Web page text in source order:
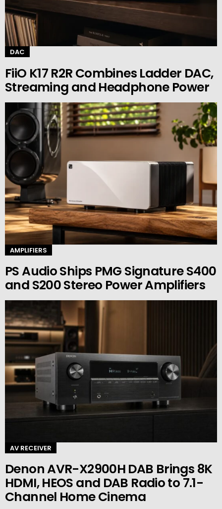
DAC
FiiO K17 R2R Combines Ladder DAC,
Streaming and Headphone Power
AMPLIFIERS
PS Audio Ships PMG Signature S400
and S200 Stereo Power Amplifiers
AV RECEIVER
Denon AVR-X2900H DAB Brings 8K
HDMI, HEOS and DAB Radio to 7.1-
Channel Home Cinema